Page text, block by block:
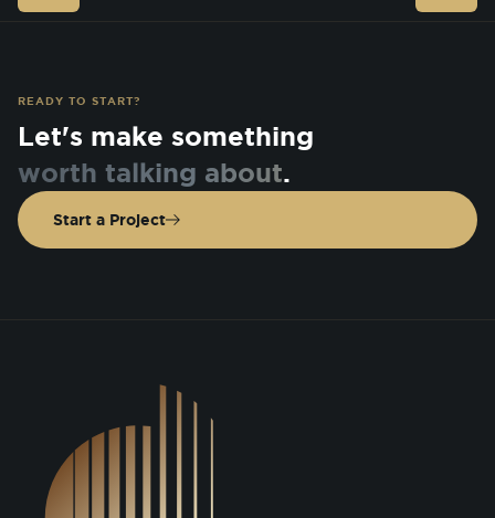
READY TO START?
Let's make something
worth talking about.
Start a Project